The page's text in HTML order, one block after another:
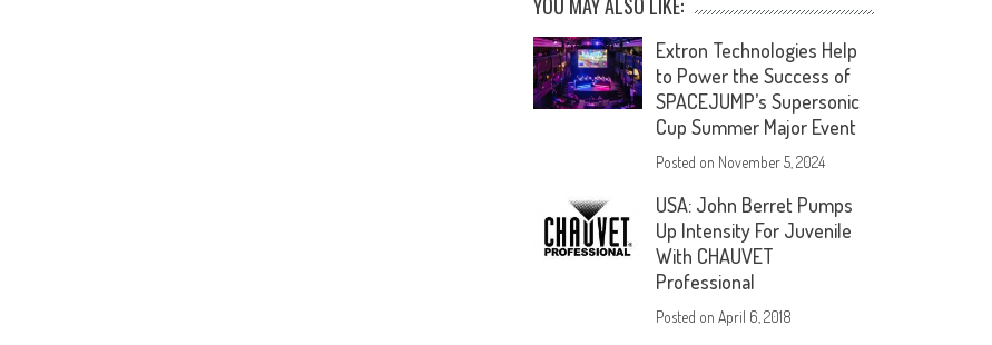
Extron Technologies Help
to Power the Success of
SPACEJUMP’s Supersonic
Cup Summer Major Event
Posted on November 5, 2024
USA: John Berret Pumps
Up Intensity For Juvenile
With CHAUVET
Professional
Posted onApril 6, 2018